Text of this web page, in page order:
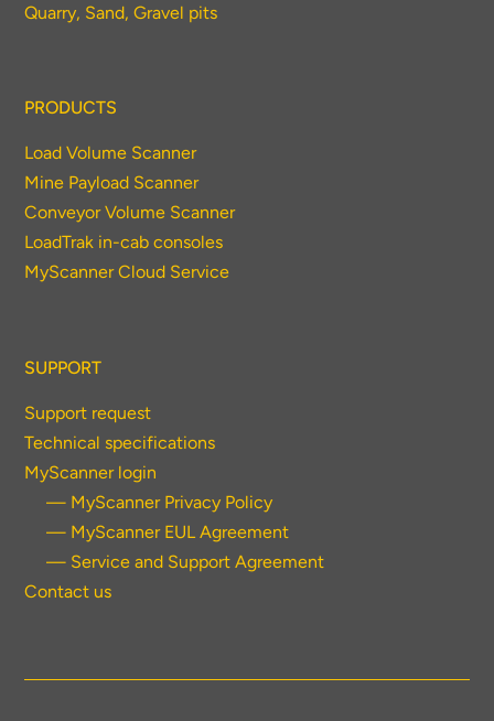
Quarry, Sand, Gravel pits
PRODUCTS
Load Volume Scanner
Mine Payload Scanner
Conveyor Volume Scanner
LoadTrak in-cab consoles
MyScanner Cloud Service
SUPPORT
Support request
Technical specifications
MyScanner login
— MyScanner Privacy Policy
— MyScanner EUL Agreement
— Service and Support Agreement
Contact us